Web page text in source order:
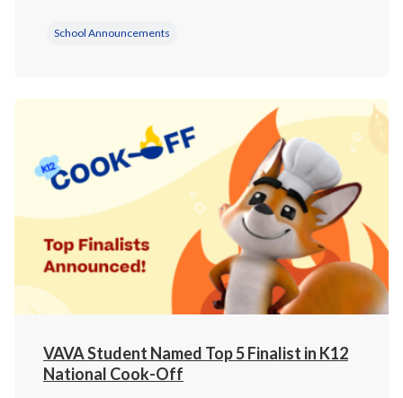
School Announcements
VAVA Student Named Top 5 Finalist in K12
National Cook-Off